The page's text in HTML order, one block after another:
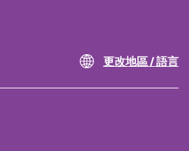
更改地區 / 語言